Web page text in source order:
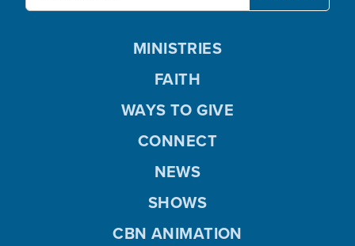
MINISTRIES
FAITH
WAYS TO GIVE
CONNECT
NEWS
SHOWS
CBN ANIMATION